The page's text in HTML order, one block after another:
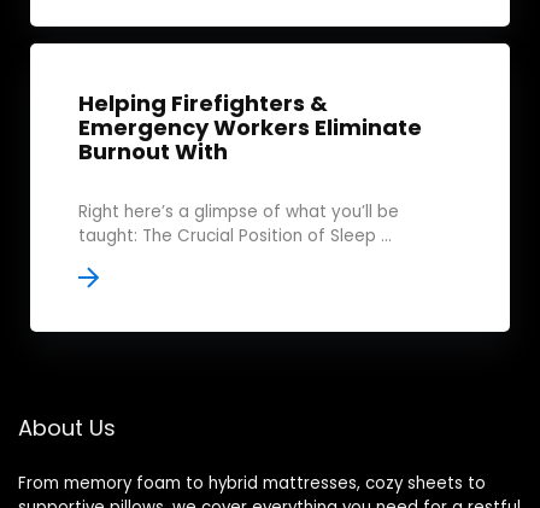
Helping Firefighters &
Emergency Workers Eliminate
Burnout With
Right here’s a glimpse of what you’ll be
taught: The Crucial Position of Sleep ...
About Us
From memory foam to hybrid mattresses, cozy sheets to